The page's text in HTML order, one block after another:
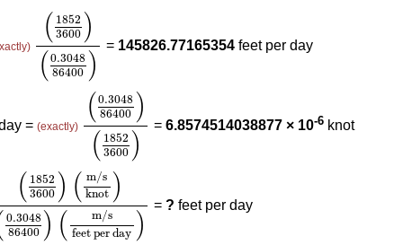
( 1852
3600 )
( 0.3048
86400 )
1852 3600
= 145826.77165354feet per day
= (exactly)
( 0.3048
86400 )
( 1852
3600 )
0.3048
= 6.8574514038877 × 10-6knot
( 1852
3600 ) ( m/s
knot )
0.3048
86400 ) (
m/s
feet per day )
1852 3600 ) m/s
= ? feet per day